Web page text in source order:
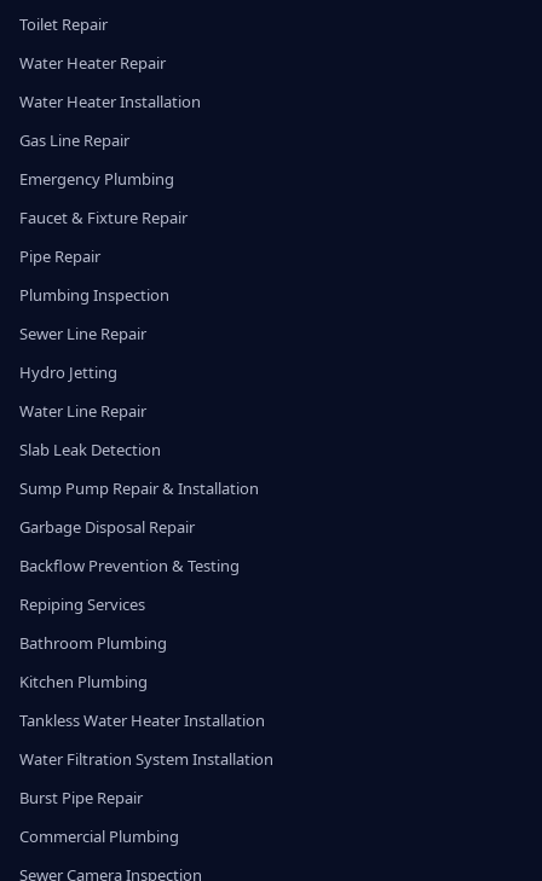
Toilet Repair
Water Heater Repair
Water Heater Installation
Gas Line Repair
Emergency Plumbing
Faucet & Fixture Repair
Pipe Repair
Plumbing Inspection
Sewer Line Repair
Hydro Jetting
Water Line Repair
Slab Leak Detection
Sump Pump Repair & Installation
Garbage Disposal Repair
Backflow Prevention & Testing
Repiping Services
Bathroom Plumbing
Kitchen Plumbing
Tankless Water Heater Installation
Water Filtration System Installation
Burst Pipe Repair
Commercial Plumbing
Sewer Camera Inspection